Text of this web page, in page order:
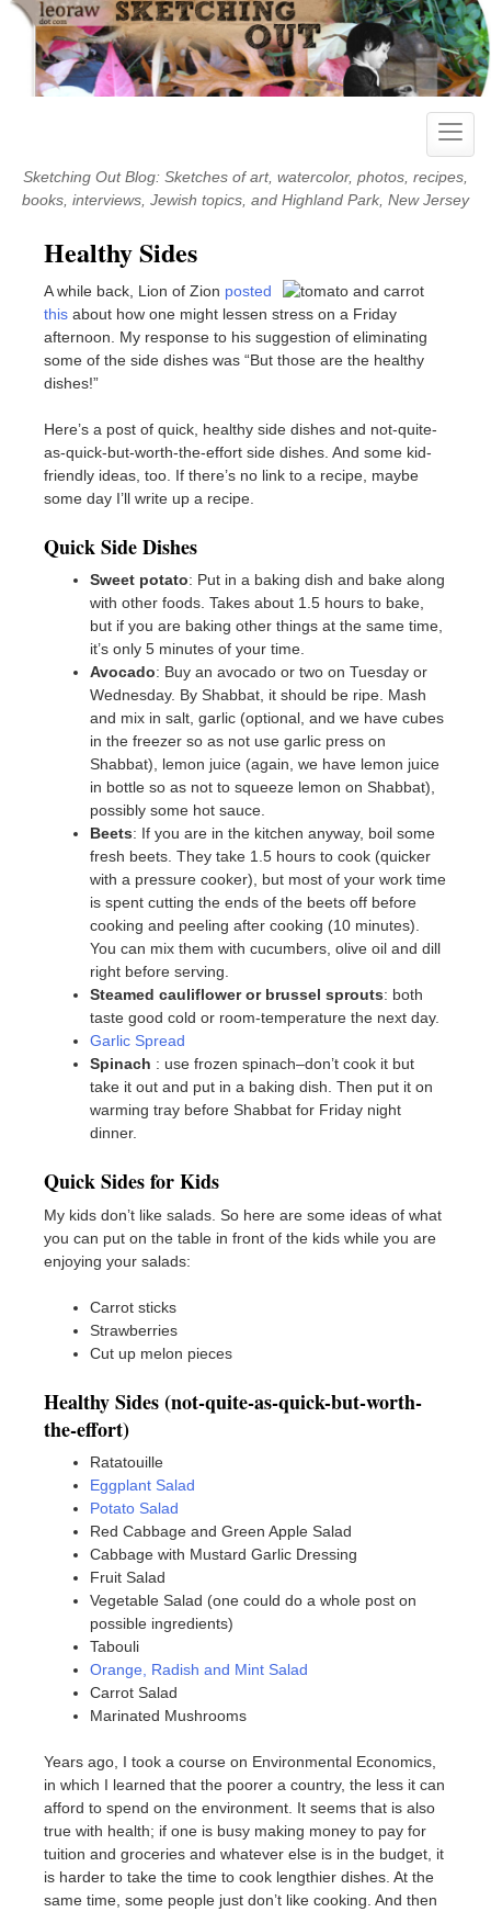
Skip
content
Toggle
Sketching Out Blog: Sketches of art, watercolor, photos, recipes,
books, interviews, Jewish topics, and Highland Park, New Jersey
Healthy Sides
A while back, Lion of Zion posted
this about how one might lessen stress on a Friday
afternoon. My response to his suggestion of eliminating
some of the side dishes was “But those are the healthy
dishes!”
Here’s a post of quick, healthy side dishes and not-quite-
as-quick-but-worth-the-effort side dishes. And some kid-
friendly ideas, too. If there’s no link to a recipe, maybe
some day I’ll write up a recipe.
Quick Side Dishes
Sweet potato: Put in a baking dish and bake along
with other foods. Takes about 1.5 hours to bake,
but if you are baking other things at the same time,
it’s only 5 minutes of your time.
Avocado: Buy an avocado or two on Tuesday or
Wednesday. By Shabbat, it should be ripe. Mash
and mix in salt, garlic (optional, and we have cubes
in the freezer so as not use garlic press on
Shabbat), lemon juice (again, we have lemon juice
in bottle so as not to squeeze lemon on Shabbat),
possibly some hot sauce.
Beets: If you are in the kitchen anyway, boil some
fresh beets. They take 1.5 hours to cook (quicker
with a pressure cooker), but most of your work time
is spent cutting the ends of the beets off before
cooking and peeling after cooking (10 minutes).
You can mix them with cucumbers, olive oil and dill
right before serving.
Steamed cauliflower or brussel sprouts: both
taste good cold or room-temperature the next day.
Garlic Spread
Spinach : use frozen spinach–don’t cook it but
take it out and put in a baking dish. Then put it on
warming tray before Shabbat for Friday night
dinner.
Quick Sides for Kids
My kids don’t like salads. So here are some ideas of what
you can put on the table in front of the kids while you are
enjoying your salads:
Carrot sticks
Strawberries
Cut up melon pieces
Healthy Sides (not-quite-as-quick-but-worth-
the-effort)
Ratatouille
Eggplant Salad
Potato Salad
Red Cabbage and Green Apple Salad
Cabbage with Mustard Garlic Dressing
Fruit Salad
Vegetable Salad (one could do a whole post on
possible ingredients)
Tabouli
Orange, Radish and Mint Salad
Carrot Salad
Marinated Mushrooms
Years ago, I took a course on Environmental Economics,
in which I learned that the poorer a country, the less it can
afford to spend on the environment. It seems that is also
true with health; if one is busy making money to pay for
tuition and groceries and whatever else is in the budget, it
is harder to take the time to cook lengthier dishes. At the
same time, some people just don’t like cooking. And then